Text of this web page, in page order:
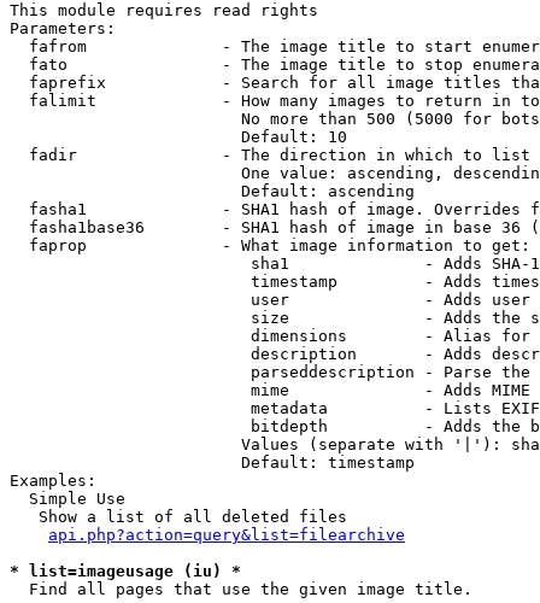
This module requires read rights
Parameters:
fafrom              - The image title to start
fato                - The image title to stop
faprefix            - Search for all image titles
falimit             - How many images to return in
No more than 500 (5000 for
                        Default: 10
  fadir               - The direction in which to list
One value: ascending,
                        Default: ascending
fasha1              - SHA1 hash of image. Overrides
fasha1base36        - SHA1 hash of image in base 36
  faprop              - What image information to get:
sha1              - Adds SHA-
timestamp         - Adds
user              - Adds
size              - Adds the
dimensions        - Alias for
description       - Adds
parseddescription - Parse the
mime              - Adds MIME
metadata          - Lists
bitdepth          - Adds the
Values (separate with '|'):
                        Default: timestamp
Examples:
  Simple Use
   Show a list of all deleted files
api.php?action=query&list=filearchive
* list=imageusage (iu) *
  Find all pages that use the given image title.